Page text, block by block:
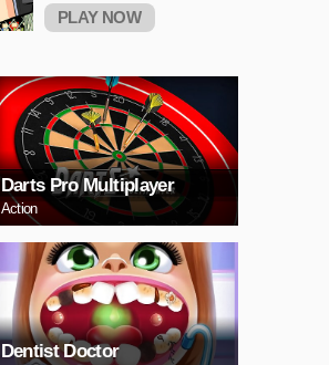
PLAY NOW
Darts Pro Multiplayer
Action
Dentist Doctor